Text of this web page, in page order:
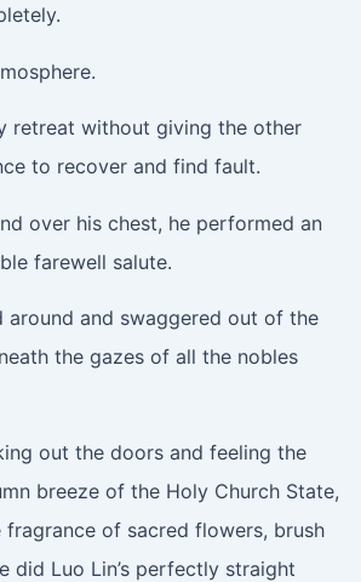
retreat without giving the other
to recover and find fault.
over his chest, he performed an
farewell salute.
around and swaggered out of the
the gazes of all the nobles
out the doors and feeling the
breeze of the Holy Church State,
of sacred flowers, brush
did Luo Lin’s perfectly straight